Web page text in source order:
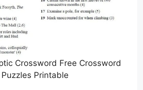
Crossword Free Crossword
Puzzles Printable